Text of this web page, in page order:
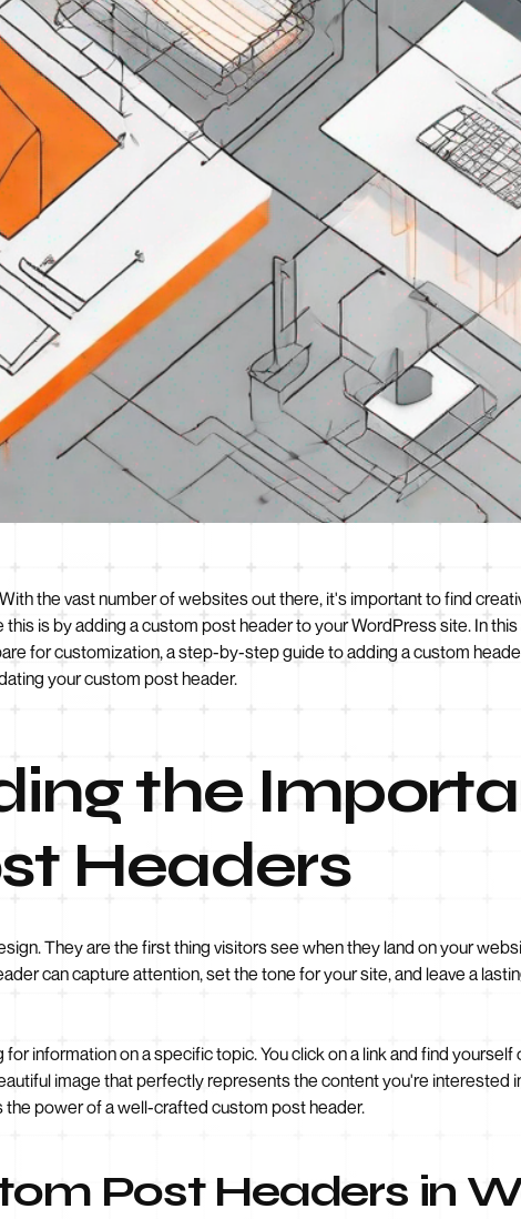
the vast number of websites out there, it's important to find
is by adding a custom post header to your WordPress site. In
for customization, a step-by-step guide to adding a custom
your custom post header.
the
Headers
They are the first thing visitors see when they land on your
can capture attention, set the tone for your site, and leave a
information on a specific topic. You click on a link and find
image that perfectly represents the content you're interested
power of a well-crafted custom post header.
Post Headers in